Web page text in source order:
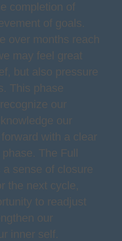
completion of
of goals.
over months reach
may feel great
but also pressure
This phase
our
our
with a clear
The Full
sense of closure
the next cycle,
to readjust
our
inner self.